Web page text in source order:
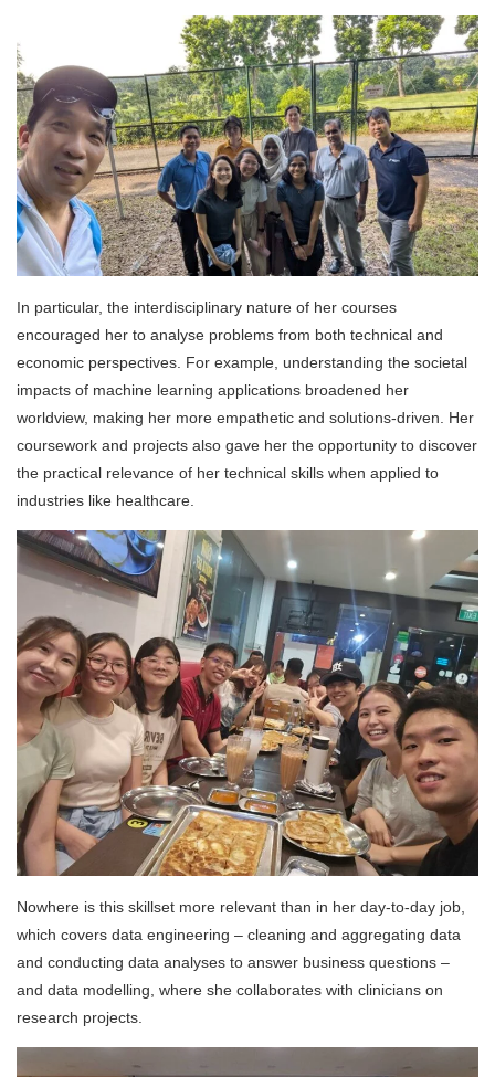
In particular, the interdisciplinary nature of her courses
encouraged her to analyse problems from both technical and
economic perspectives. For example, understanding the societal
impacts of machine learning applications broadened her
worldview, making her more empathetic and solutions-driven. Her
coursework and projects also gave her the opportunity to discover
the practical relevance of her technical skills when applied to
industries like healthcare.
Nowhere is this skillset more relevant than in her day-to-day job,
which covers data engineering – cleaning and aggregating data
and conducting data analyses to answer business questions –
and data modelling, where she collaborates with clinicians on
research projects.